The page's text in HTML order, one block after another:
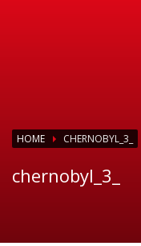
HOME CHERNOBYL_3_
chernobyl_3_